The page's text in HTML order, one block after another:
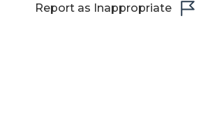
Report as Inappropriate